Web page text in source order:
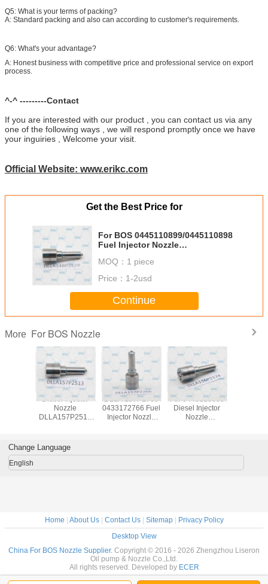
Q5: What is your terms of packing?
A: Standard packing and also can according to customer's requirements.
Q6: What's your advantage?
A: Honest business with competitive price and professional service on export
process.
^-^ ---------Contact
If you are interested with our product , you can contact us via any
one of the following ways , we will respond promptly once we have
your inguiries , Welcome your visit.
Official Website: www.erikc.com
Get the Best Price for
For BOS 0445110899/0445110898
Fuel Injector Nozzle
148P2628 2kd Injector Nozzle
DLLA 148 P 2628
MOQ： 1 piece
Price： 1-2usd
Continue
More For BOS Nozzle
For
Diesel Injector
Nozzle
DLLA157P2513
0433172513
for 0445110737
DLLA 157P2766
0433172766 Fuel
Injector Nozzle
For 0445110385
Diesel Injector
Nozzle
BOS
Change Language
English
Home | About Us| Contact Us| Sitemap| Privacy Policy
Desktop View
China For BOS Nozzle Supplier. Copyright © 2016 - 2026 Zhengzhou Liseron
Oil pump & Nozzle Co.,Ltd.
All rights reserved. Developed by ECER